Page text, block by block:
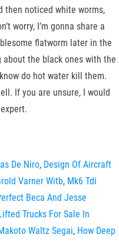
then noticed white worms,
worry, I’m gonna share a
flatworm later in the
the black ones with the
do hot water kill them.
If you are unsure, I would
De Niro, Design Of Aircraft
Varner Witb, Mk6 Tdi
Beca And Jesse
Trucks For Sale In
Waltz Segai, How Deep